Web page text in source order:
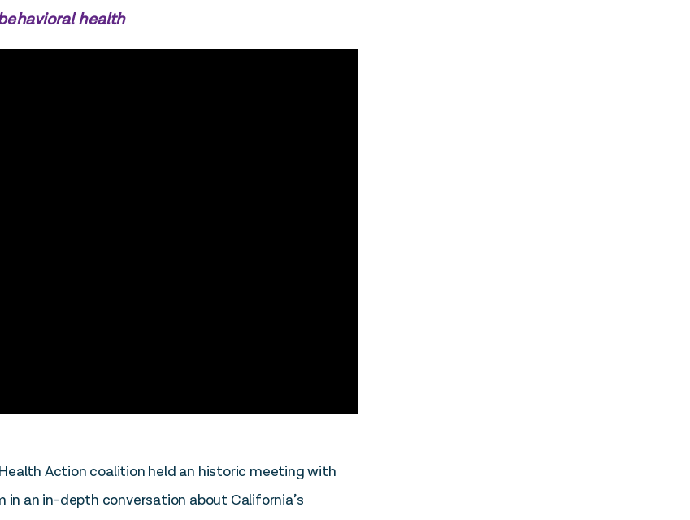
health
Action coalition held an historic meeting with
in an in-depth conversation about California’s